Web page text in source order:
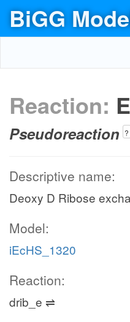
BiGG
Reaction:
Pseudoreaction ?
Descriptive name:
Deoxy D Ribose
Model:
iEcHS_1320
Reaction:
drib_e ⇌